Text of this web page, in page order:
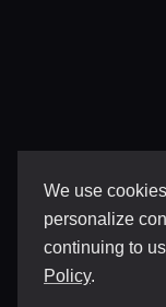
We use
personalize
continuing to
Policy.